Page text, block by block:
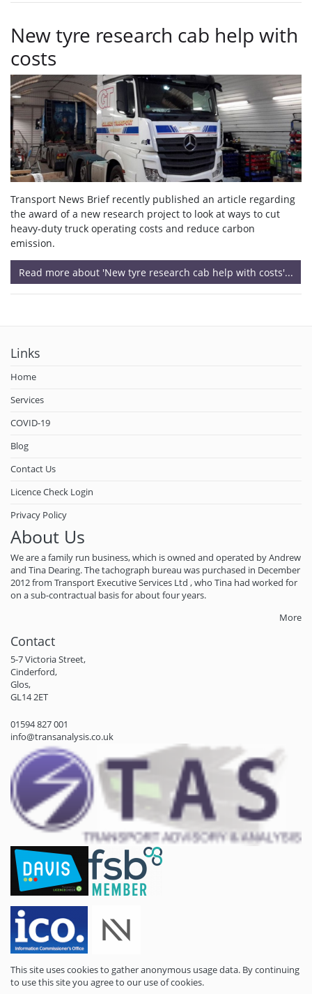
New tyre research cab help with
costs
Transport News Brief recently published an article regarding
the award of a new research project to look at ways to cut
heavy-duty truck operating costs and reduce carbon
emission.
Read more about 'New tyre research cab help with costs'...
Links
Home
Services
COVID-19
Blog
Contact Us
Licence Check Login
Privacy Policy
About Us
We are a family run business, which is owned and operated by Andrew
and Tina Dearing. The tachograph bureau was purchased in December
2012 from Transport Executive Services Ltd , who Tina had worked for
on a sub-contractual basis for about four years.
More
Contact
5-7 Victoria Street,
Cinderford,
Glos,
GL14 2ET
01594 827 001
info@transanalysis.co.uk
This site uses cookies to gather anonymous usage data. By continuing
to use this site you agree to our use of cookies.